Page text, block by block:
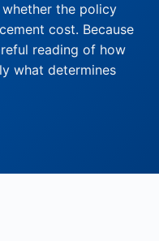
the policy
cost. Because
reading of how
what determines